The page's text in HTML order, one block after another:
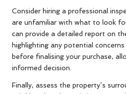
Consider hiring a professional
are unfamiliar with what to look
can provide a detailed report on
highlighting any potential
before finalising your purchase,
informed decision.
Finally, assess the property’s